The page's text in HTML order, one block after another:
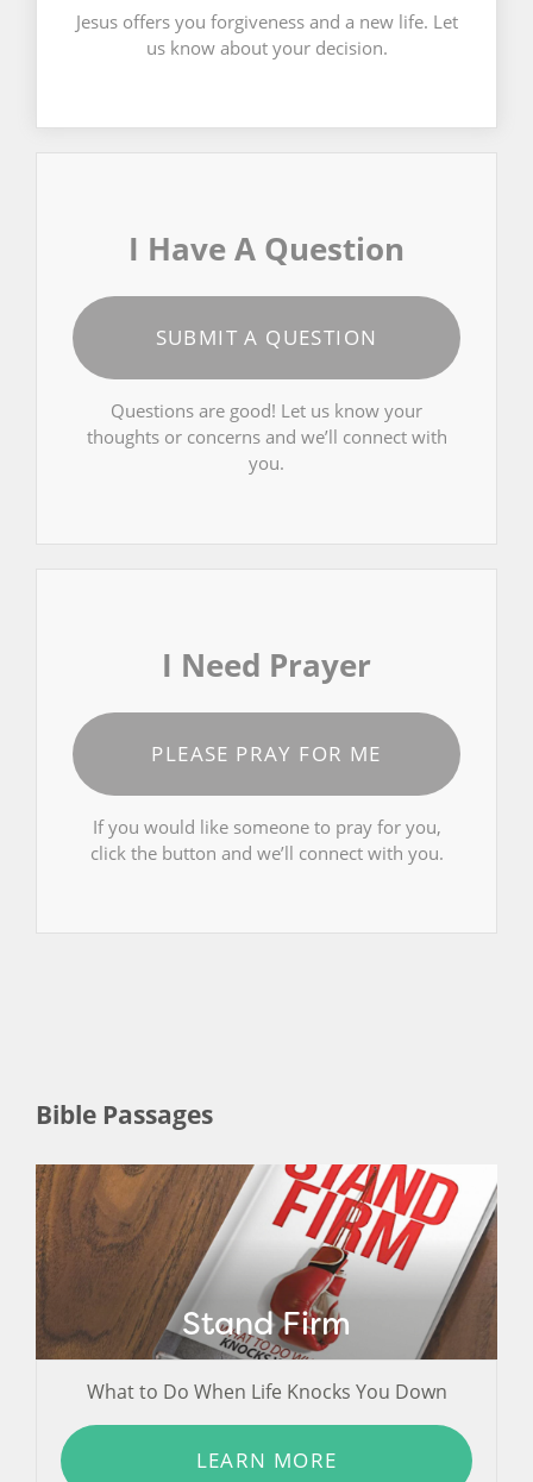
Jesus offers you forgiveness and a new life. Let
us know about your decision.
I Have A Question
SUBMIT A QUESTION
Questions are good! Let us know your
thoughts or concerns and we’ll connect with
you.
I Need Prayer
PLEASE PRAY FOR ME
If you would like someone to pray for you,
click the button and we’ll connect with you.
Bible Passages
Stand Firm
What to Do When Life Knocks You Down
LEARN MORE